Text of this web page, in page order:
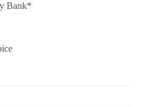
Bank*